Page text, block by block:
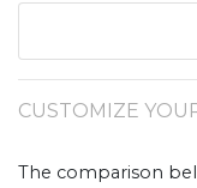
CUSTOMIZE
The comparison